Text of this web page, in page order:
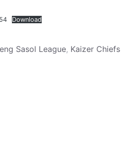
Download
Sasol League, Kaizer Chiefs